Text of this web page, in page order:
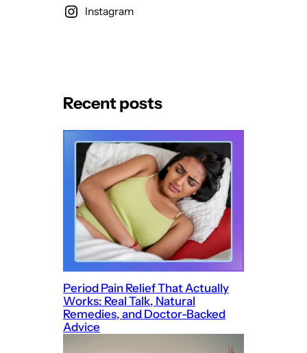
Instagram
Recent posts
Period Pain Relief That Actually
Works: Real Talk, Natural
Remedies, and Doctor-Backed
Advice